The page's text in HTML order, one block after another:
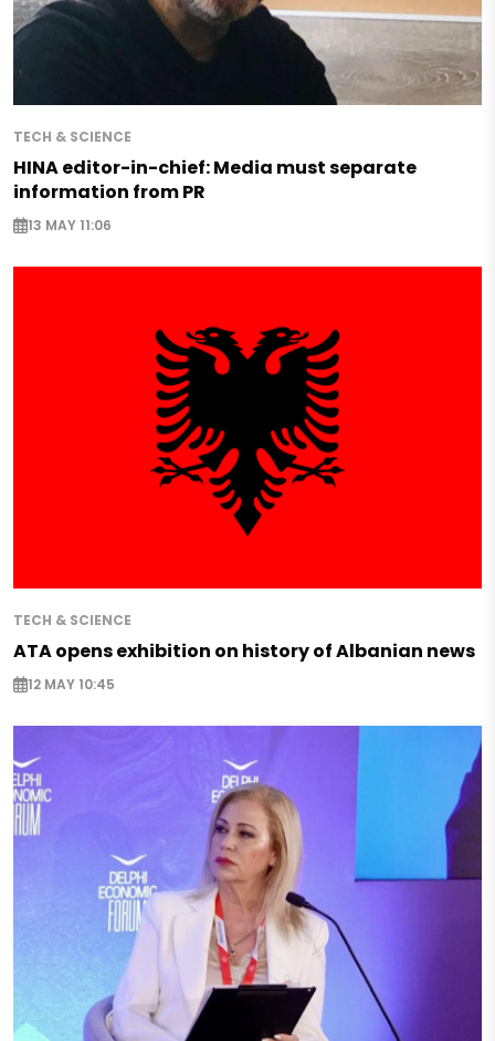
TECH & SCIENCE
HINA editor-in-chief: Media must separate
information from PR
13 MAY 11:06
TECH & SCIENCE
ATA opens exhibition on history of Albanian news
12 MAY 10:45